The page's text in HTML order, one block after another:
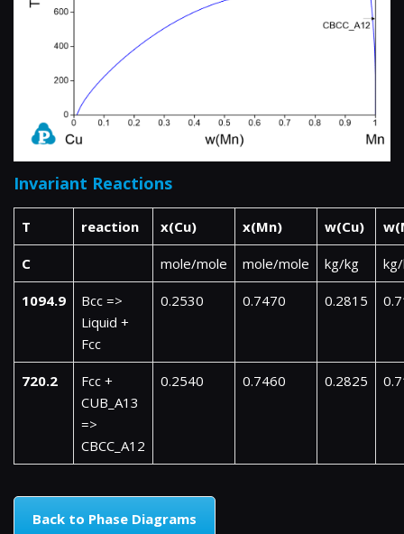
Invariant Reactions
T reaction x(Cu) x(Mn) w(Cu)
C mole/mole mole/mole kg/kg
1094.9
Bcc =>
Liquid +
Fcc
0.2530 0.7470 0.2815
720.2
Fcc +
CUB_A13
=>
CBCC_A12
0.2540 0.7460 0.2825
Back to Phase Diagrams